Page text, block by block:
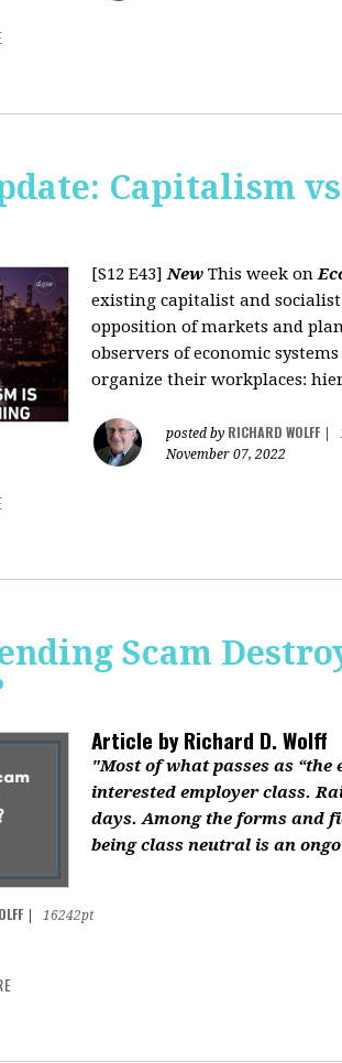
Capitalism
[S12 E43]New This week on
existing capitalist and
opposition of markets and
observers of economic
organize their workplaces:
posted by RICHARD WOLFF
November 07, 2022
Scam
Article byRichard D. Wolff
"Most of what passes as
interested employer class.
days. Among the forms and
being class neutral is an
16242pt